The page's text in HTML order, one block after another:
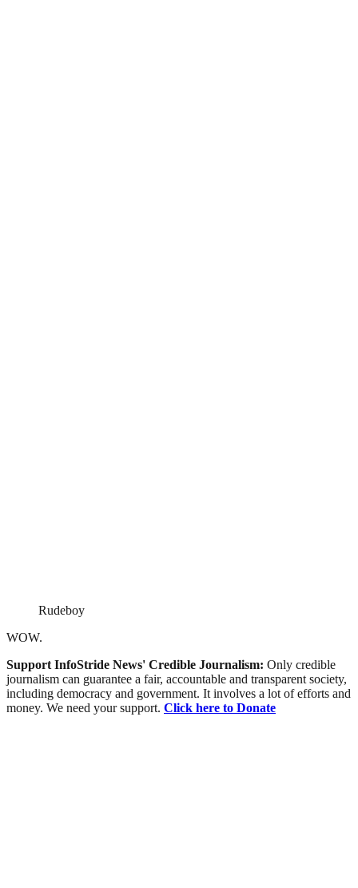
Rudeboy
WOW.
Support InfoStride News' Credible Journalism: Only credible
journalism can guarantee a fair, accountable and transparent society,
including democracy and government. It involves a lot of efforts and
money. We need your support. Click here to Donate